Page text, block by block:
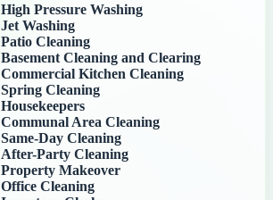
High Pressure Washing
Jet Washing
Patio Cleaning
Basement Cleaning and Clearing
Commercial Kitchen Cleaning
Spring Cleaning
Housekeepers
Communal Area Cleaning
Same-Day Cleaning
After-Party Cleaning
Property Makeover
Office Cleaning